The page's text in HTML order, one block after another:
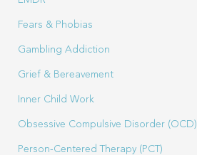
Fears & Phobias
Gambling Addiction
Grief & Bereavement
Inner Child Work
Obsessive Compulsive Disorder (OCD)
Person-Centered Therapy (PCT)